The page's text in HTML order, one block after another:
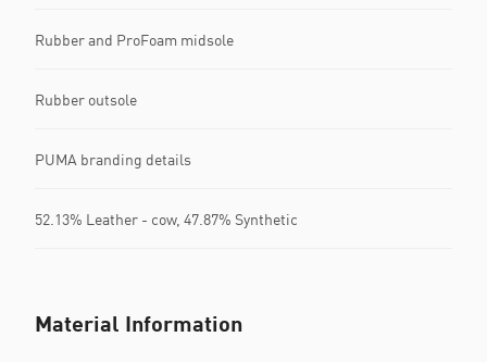
Rubber and ProFoam midsole
Rubber outsole
PUMA branding details
52.13% Leather - cow, 47.87% Synthetic
Material Information